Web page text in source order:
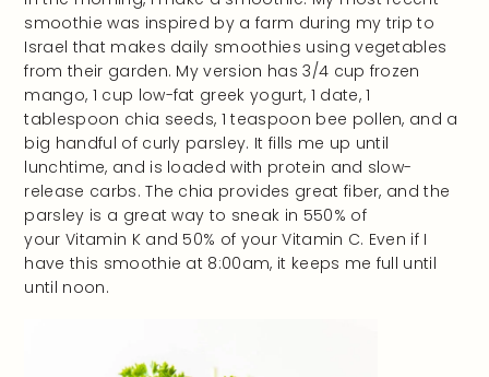
smoothie was inspired by a farm during my trip to
Israel that makes daily smoothies using vegetables
from their garden. My version has 3/4 cup frozen
mango, 1 cup low-fat greek yogurt, 1 date, 1
tablespoon chia seeds, 1 teaspoon bee pollen, and a
big handful of curly parsley. It fills me up until
lunchtime, and is loaded with protein and slow-
release carbs. The chia provides great fiber, and the
parsley is a great way to sneak in 550% of
your Vitamin K and 50% of your Vitamin C. Even if I
have this smoothie at 8:00am, it keeps me full until
until noon.